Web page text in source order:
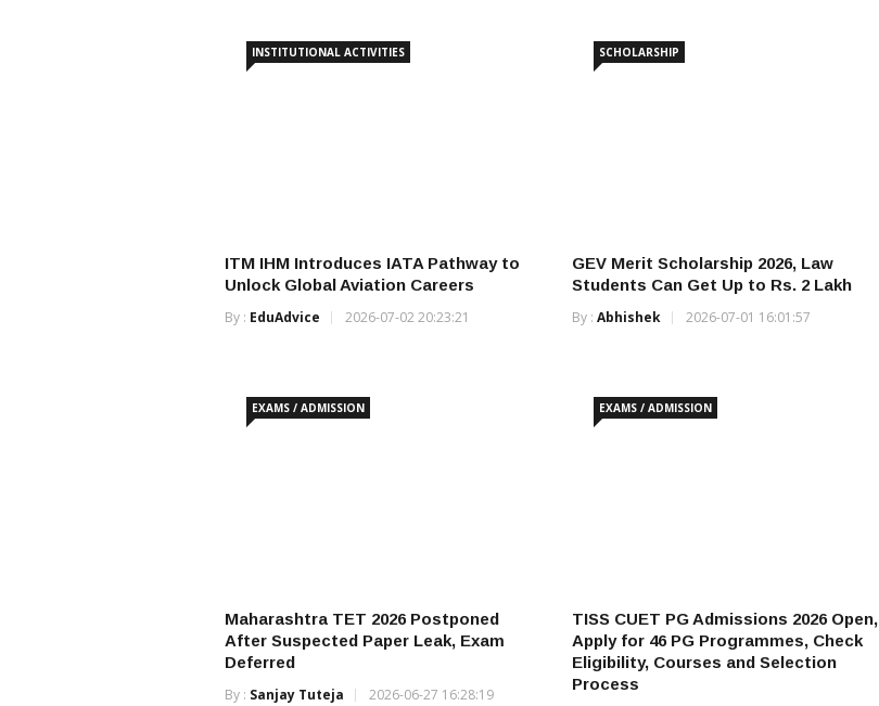
INSTITUTIONAL ACTIVITIES
ITM IHM Introduces IATA Pathway to
Unlock Global Aviation Careers
By : EduAdvice 2026-07-02 20:23:21
SCHOLARSHIP
GEV Merit Scholarship 2026, Law
Students Can Get Up to Rs. 2 Lakh
By : Abhishek 2026-07-01 16:01:57
EXAMS / ADMISSION
Maharashtra TET 2026 Postponed
After Suspected Paper Leak, Exam
Deferred
By : Sanjay Tuteja 2026-06-27 16:28:19
EXAMS / ADMISSION
TISS CUET PG Admissions 2026 Open,
Apply for 46 PG Programmes, Check
Eligibility, Courses and Selection
Process